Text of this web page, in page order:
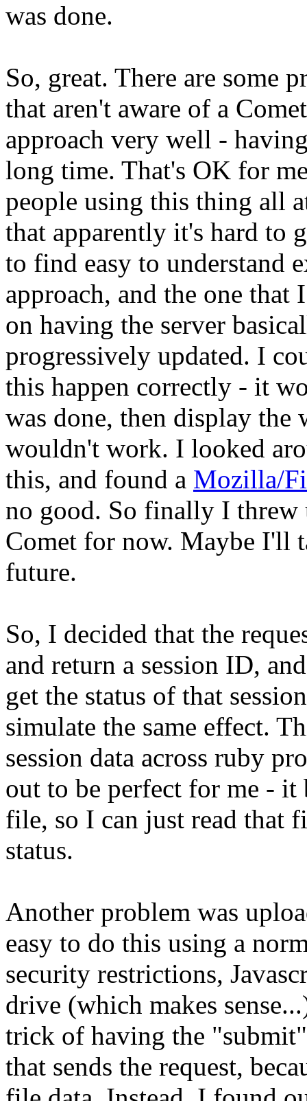
was done.
So, great. There are some
that aren't aware of a
approach very well -
long time. That's OK for
people using this thing all
that apparently it's hard to
to find easy to understand
approach, and the one
on having the server
progressively updated. I
this happen correctly - it
was done, then display
wouldn't work. I looked
this, and found a Mozilla/
no good. So finally I threw
Comet for now. Maybe I'll
future.
So, I decided that the
and return a session ID,
get the status of that
simulate the same effect.
session data across ruby
out to be perfect for me - it
file, so I can just read that
status.
Another problem was
easy to do this using a
security restrictions,
drive (which makes
trick of having the
that sends the request,